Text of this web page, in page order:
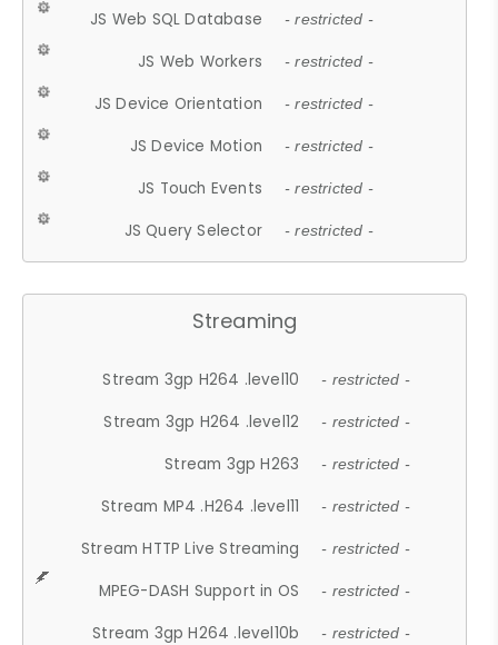
JS Web SQL Database - restricted -
JS Web Workers - restricted -
JS Device Orientation - restricted -
JS Device Motion - restricted -
JS Touch Events - restricted -
JS Query Selector - restricted -
Streaming
Stream 3gp H264 .level10 - restricted -
Stream 3gp H264 .level12 - restricted -
Stream 3gp H263 - restricted -
Stream MP4 .H264 .level11 - restricted -
Stream HTTP Live Streaming - restricted -
MPEG-DASH Support in OS - restricted -
Stream 3gp H264 .level10b - restricted -